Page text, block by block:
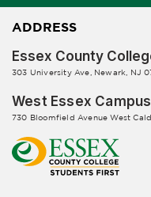
ADDRESS
Essex County
303 University Ave, Newark, NJ
West Essex Campus
730 Bloomfield Avenue West